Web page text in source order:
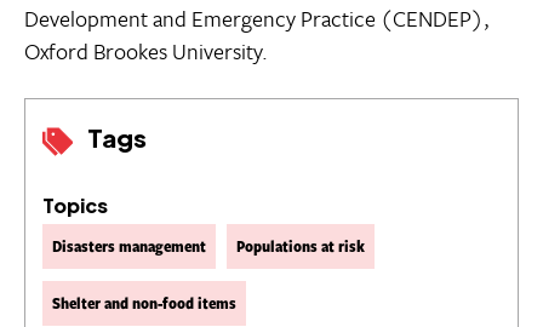
Tags
Topics
Disasters management Populations at risk
Shelter and non-food items
Development and Emergency Practice (CENDEP),
Oxford Brookes University.